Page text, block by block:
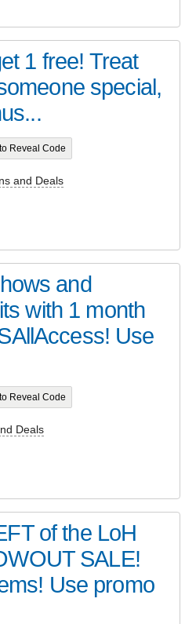
1 free! Treat
special,
Reveal Code
and Deals
and
with 1 month
Use
Reveal Code
Deals
of the LoH
SALE!
Use promo